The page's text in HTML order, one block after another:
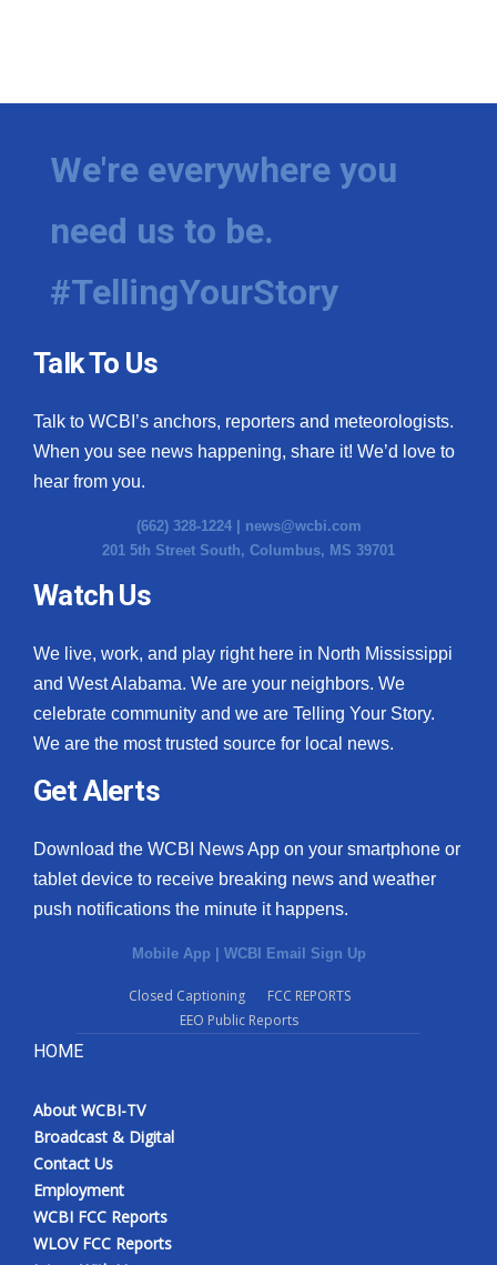
We're everywhere you
need us to be.
#TellingYourStory
Talk To Us
Talk to WCBI’s anchors, reporters and meteorologists.
When you see news happening, share it! We’d love to
hear from you.
(662) 328-1224 | news@wcbi.com
201 5th Street South, Columbus, MS 39701
Watch Us
We live, work, and play right here in North Mississippi
and West Alabama. We are your neighbors. We
celebrate community and we are Telling Your Story.
We are the most trusted source for local news.
Get Alerts
Download the WCBI News App on your smartphone or
tablet device to receive breaking news and weather
push notifications the minute it happens.
Mobile App | WCBI Email Sign Up
Closed Captioning
FCC REPORTS
EEO Public Reports
HOME
About WCBI-TV
Broadcast & Digital
Contact Us
Employment
WCBI FCC Reports
WLOV FCC Reports